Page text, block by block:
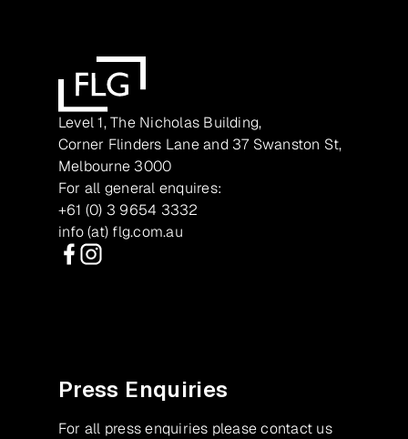
Level 1, The Nicholas Building,
Corner Flinders Lane and 37 Swanston St,
Melbourne 3000
For all general enquires:
+61 (0) 3 9654 3332
info (at) flg.com.au
Press Enquiries
For all press enquiries please contact us